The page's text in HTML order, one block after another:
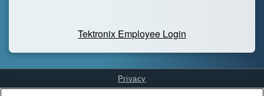
Tektronix Employee Login
Privacy